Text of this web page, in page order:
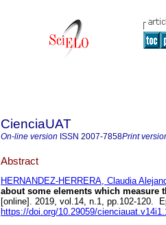
CienciaUAT
On-line version ISSN 2007-7858Print
Abstract
HERNANDEZ-HERRERA, Claudia
about some elements which measure
[online]. 2019, vol.14, n.1, pp.102-120.
https://doi.org/10.29059/